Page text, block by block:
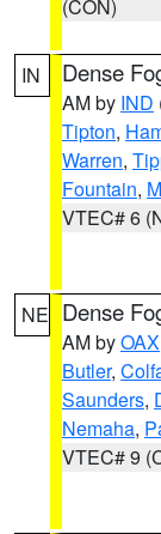
(CON)
IN Dense
AM by IND
Tipton,
Warren,
Fountain,
VTEC# 6
NE Dense
AM byOAX
Butler,
Saunders,
Nemaha,
VTEC# 9